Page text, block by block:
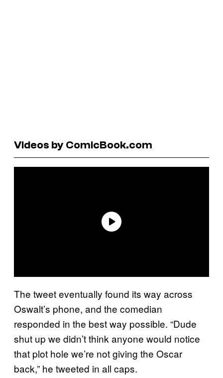
Videos by ComicBook.com
The tweet eventually found its way across
Oswalt’s phone, and the comedian
responded in the best way possible. “Dude
shut up we didn’t think anyone would notice
that plot hole we’re not giving the Oscar
back,” he tweeted in all caps.